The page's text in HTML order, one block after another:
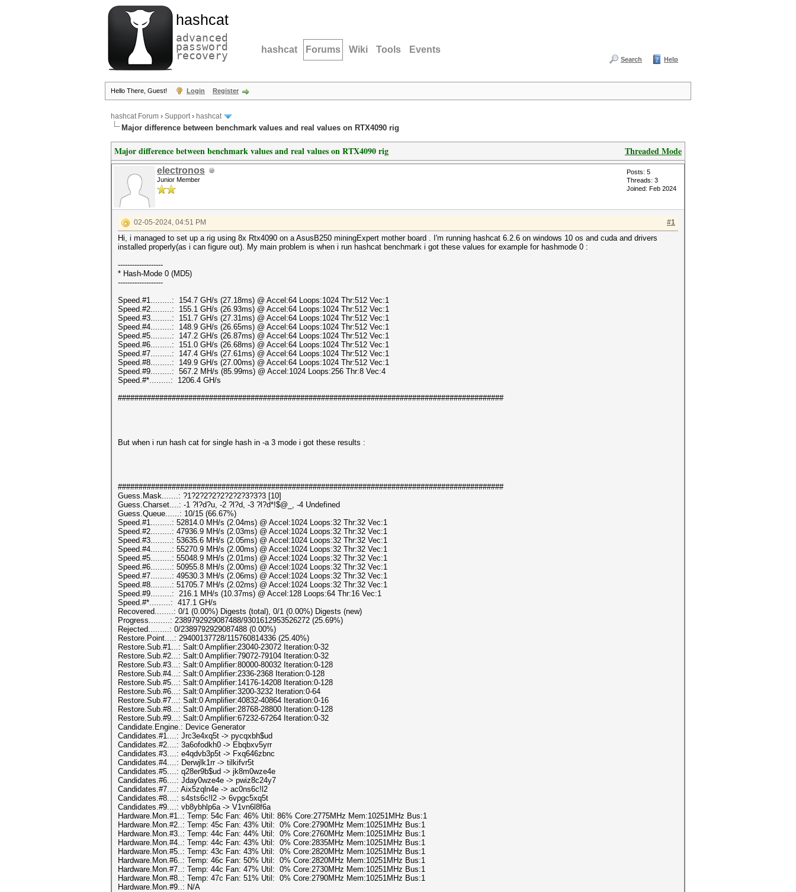
hashcat
advanced
password
recovery hashcat Forums Wiki Tools Events
Search Help
Hello There, Guest! Login Register
hashcat Forum › Support› hashcat
Major difference between benchmark values and real values on RTX4090 rig
Threaded Mode
Major difference between benchmark values and real values on RTX4090 rig
electronos
Junior Member
Posts: 5
Threads: 3
Joined: Feb 2024
#1
02-05-2024, 04:51 PM
Hi, i managed to set up a rig using 8x Rtx4090 on a AsusB250 miningExpert mother board . I'm running hashcat 6.2.6 on windows 10 os and cuda and drivers
installed properly(as i can figure out). My main problem is when i run hashcat benchmark i got these values for example for hashmode 0 :
-------------------
* Hash-Mode 0 (MD5)
-------------------
Speed.#1.........: 154.7 GH/s (27.18ms) @ Accel:64 Loops:1024 Thr:512 Vec:1
Speed.#2.........: 155.1 GH/s (26.93ms) @ Accel:64 Loops:1024 Thr:512 Vec:1
Speed.#3.........: 151.7 GH/s (27.31ms) @ Accel:64 Loops:1024 Thr:512 Vec:1
Speed.#4.........: 148.9 GH/s (26.65ms) @ Accel:64 Loops:1024 Thr:512 Vec:1
Speed.#5.........: 147.2 GH/s (26.87ms) @ Accel:64 Loops:1024 Thr:512 Vec:1
Speed.#6.........: 151.0 GH/s (26.68ms) @ Accel:64 Loops:1024 Thr:512 Vec:1
Speed.#7.........: 147.4 GH/s (27.61ms) @ Accel:64 Loops:1024 Thr:512 Vec:1
Speed.#8.........: 149.9 GH/s (27.00ms) @ Accel:64 Loops:1024 Thr:512 Vec:1
Speed.#9.........: 567.2 MH/s (85.99ms) @ Accel:1024 Loops:256 Thr:8 Vec:4
Speed.#*.........: 1206.4 GH/s
#############################################################################################
But when i run hash cat for single hash in -a 3 mode i got these results :
#############################################################################################
Guess.Mask.......: ?1?2?2?2?2?2?2?3?3?3 [10]
Guess.Charset....: -1 ?l?d?u, -2 ?l?d, -3 ?l?d*!$@_, -4 Undefined
Guess.Queue......: 10/15 (66.67%)
Speed.#1.........: 52814.0 MH/s (2.04ms) @ Accel:1024 Loops:32 Thr:32 Vec:1
Speed.#2.........: 47936.9 MH/s (2.03ms) @ Accel:1024 Loops:32 Thr:32 Vec:1
Speed.#3.........: 53635.6 MH/s (2.05ms) @ Accel:1024 Loops:32 Thr:32 Vec:1
Speed.#4.........: 55270.9 MH/s (2.00ms) @ Accel:1024 Loops:32 Thr:32 Vec:1
Speed.#5.........: 55048.9 MH/s (2.01ms) @ Accel:1024 Loops:32 Thr:32 Vec:1
Speed.#6.........: 50955.8 MH/s (2.00ms) @ Accel:1024 Loops:32 Thr:32 Vec:1
Speed.#7.........: 49530.3 MH/s (2.06ms) @ Accel:1024 Loops:32 Thr:32 Vec:1
Speed.#8.........: 51705.7 MH/s (2.02ms) @ Accel:1024 Loops:32 Thr:32 Vec:1
Speed.#9.........: 216.1 MH/s (10.37ms) @ Accel:128 Loops:64 Thr:16 Vec:1
Speed.#*.........: 417.1 GH/s
Recovered........: 0/1 (0.00%) Digests (total), 0/1 (0.00%) Digests (new)
Progress.........: 2389792929087488/9301612953526272 (25.69%)
Rejected.........: 0/2389792929087488 (0.00%)
Restore.Point....: 29400137728/115760814336 (25.40%)
Restore.Sub.#1...: Salt:0 Amplifier:23040-23072 Iteration:0-32
Restore.Sub.#2...: Salt:0 Amplifier:79072-79104 Iteration:0-32
Restore.Sub.#3...: Salt:0 Amplifier:80000-80032 Iteration:0-128
Restore.Sub.#4...: Salt:0 Amplifier:2336-2368 Iteration:0-128
Restore.Sub.#5...: Salt:0 Amplifier:14176-14208 Iteration:0-128
Restore.Sub.#6...: Salt:0 Amplifier:3200-3232 Iteration:0-64
Restore.Sub.#7...: Salt:0 Amplifier:40832-40864 Iteration:0-16
Restore.Sub.#8...: Salt:0 Amplifier:28768-28800 Iteration:0-128
Restore.Sub.#9...: Salt:0 Amplifier:67232-67264 Iteration:0-32
Candidate.Engine.: Device Generator
Candidates.#1....: Jrc3e4xq5t -> pycqxbh$ud
Candidates.#2....: 3a6ofodkh0 -> Ebqbxv5yrr
Candidates.#3....: e4qdvb3p5t -> Fxq646zbnc
Candidates.#4....: Derwjlk1rr -> tilkifvr5t
Candidates.#5....: q28er9b$ud -> jk8m0wze4e
Candidates.#6....: Jday0wze4e -> pwiz8c24y7
Candidates.#7....: Aix5zqln4e -> ac0ns6c!l2
Candidates.#8....: s4sts6c!l2 -> 6vpgc5xq5t
Candidates.#9....: vb8ybhlp6a -> V1vn6l8f6a
Hardware.Mon.#1..: Temp: 54c Fan: 46% Util: 86% Core:2775MHz Mem:10251MHz Bus:1
Hardware.Mon.#2..: Temp: 45c Fan: 43% Util: 0% Core:2790MHz Mem:10251MHz Bus:1
Hardware.Mon.#3..: Temp: 44c Fan: 44% Util: 0% Core:2760MHz Mem:10251MHz Bus:1
Hardware.Mon.#4..: Temp: 44c Fan: 43% Util: 0% Core:2835MHz Mem:10251MHz Bus:1
Hardware.Mon.#5..: Temp: 43c Fan: 43% Util: 0% Core:2820MHz Mem:10251MHz Bus:1
Hardware.Mon.#6..: Temp: 46c Fan: 50% Util: 0% Core:2820MHz Mem:10251MHz Bus:1
Hardware.Mon.#7..: Temp: 44c Fan: 47% Util: 0% Core:2730MHz Mem:10251MHz Bus:1
Hardware.Mon.#8..: Temp: 47c Fan: 51% Util: 0% Core:2790MHz Mem:10251MHz Bus:1
Hardware.Mon.#9..: N/A